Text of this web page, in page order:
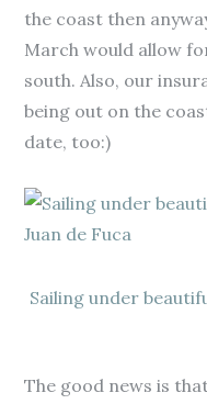
the coast then
March would allow
south. Also, our
being out on the
date, too:)
Sailing under
The good news is